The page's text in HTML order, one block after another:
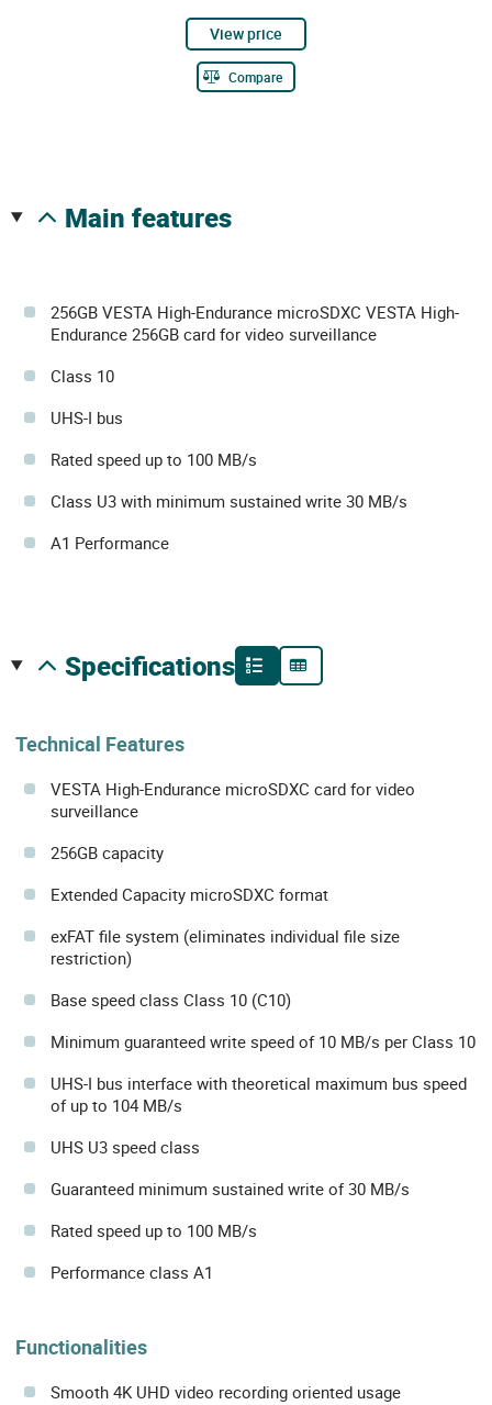
View price
Compare
main features
256GB VESTA High-Endurance microSDXC VESTA High-
Endurance 256GB card for video surveillance
Class 10
UHS-I bus
Rated speed up to 100 MB/s
Class U3 with minimum sustained write 30 MB/s
A1 Performance
specifications
Technical Features
VESTA High-Endurance microSDXC card for video
surveillance
256GB capacity
Extended Capacity microSDXC format
exFAT file system (eliminates individual file size
restriction)
Base speed class Class 10 (C10)
Minimum guaranteed write speed of 10 MB/s per Class 10
UHS-I bus interface with theoretical maximum bus speed
of up to 104 MB/s
UHS U3 speed class
Guaranteed minimum sustained write of 30 MB/s
Rated speed up to 100 MB/s
Performance class A1
Functionalities
Smooth 4K UHD video recording oriented usage